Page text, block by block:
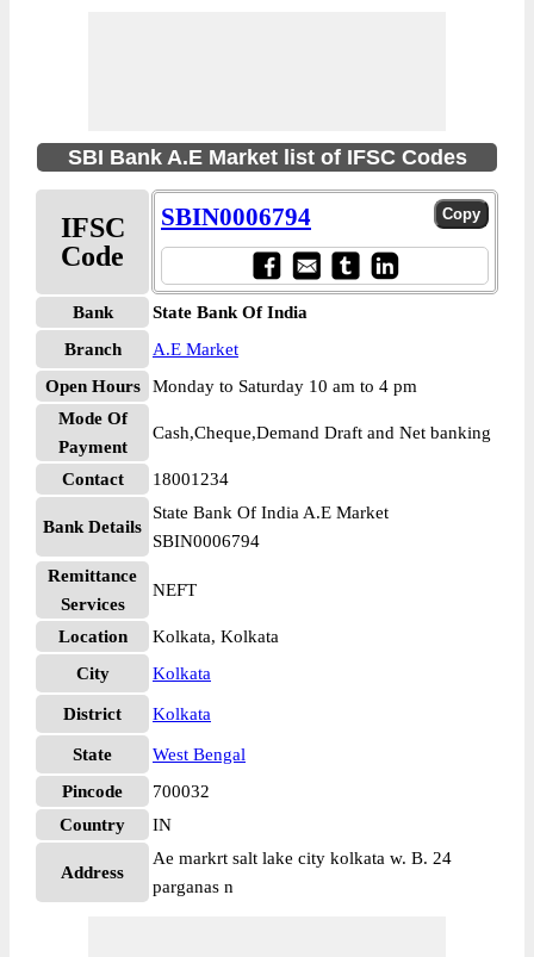
SBI Bank A.E Market list of IFSC Codes
IFSC
Code
SBIN0006794
Bank
State Bank Of India
Branch
A.E Market
Open Hours
Monday to Saturday 10 am to 4 pm
Mode Of
Payment
Cash,Cheque,Demand Draft and Net banking
Contact 18001234
Bank Details
State Bank Of India A.E Market
SBIN0006794
Remittance
Services
NEFT
Location
Kolkata, Kolkata
City
Kolkata
District Kolkata
State
West Bengal
Pincode
700032
Country
IN
Address
Ae markrt salt lake city kolkata w. B. 24
parganas n